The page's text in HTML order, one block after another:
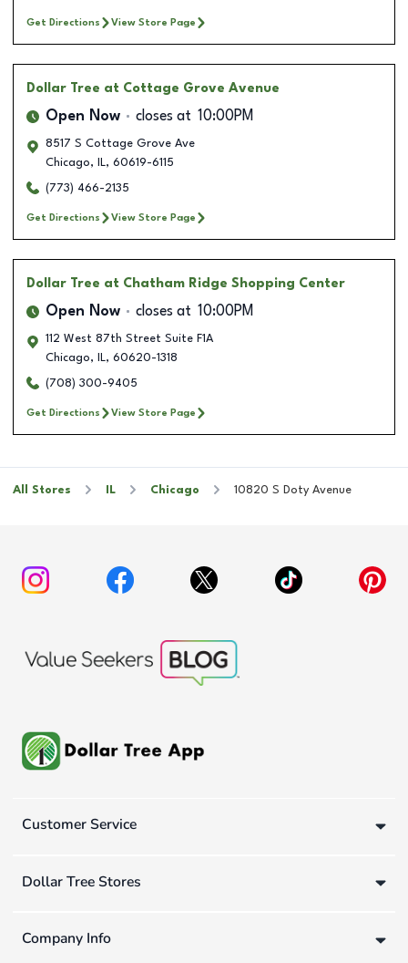
Get Directions View Store Page
Dollar Tree at Cottage Grove Avenue
Open Now closes at 10:00PM
8517 S Cottage Grove Ave
Chicago, IL, 60619-6115
(773) 466-2135
Get Directions View Store Page
Dollar Tree at Chatham Ridge Shopping Center
Open Now closes at 10:00PM
112 West 87th Street Suite F1A
Chicago, IL, 60620-1318
(708) 300-9405
Get Directions View Store Page
All Stores IL Chicago 10820 S Doty Avenue
Customer Service
Dollar Tree Stores
Company Info